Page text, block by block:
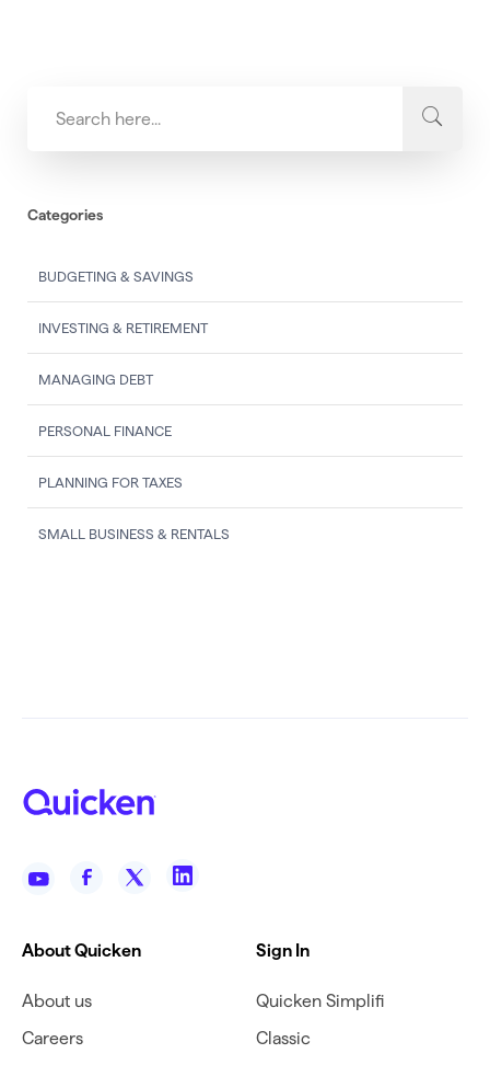
Categories
BUDGETING & SAVINGS
INVESTING & RETIREMENT
MANAGING DEBT
PERSONAL FINANCE
PLANNING FOR TAXES
SMALL BUSINESS & RENTALS
About Quicken
About us
Careers
Sign In
Quicken Simplifi
Classic